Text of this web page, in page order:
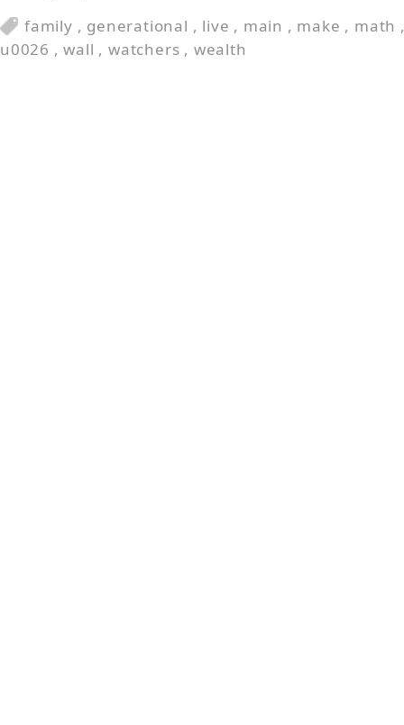
family , generational , live , main , make , math
u0026 ,wall ,watchers , wealth